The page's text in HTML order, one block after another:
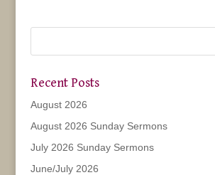
Recent Posts
August 2026
August 2026 Sunday Sermons
July 2026 Sunday Sermons
June/July 2026